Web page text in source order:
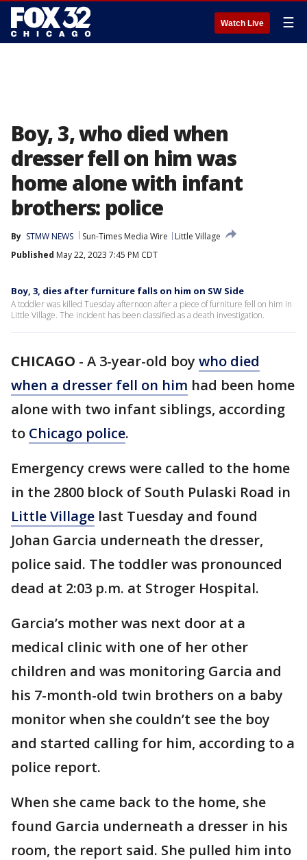
Watch Live ☰
Boy, 3, who died when
dresser fell on him was
home alone with infant
brothers: police
By STMW NEWS Sun-Times Media Wire
Little Village
Published May 22, 2023 7:45 PM CDT
Boy, 3, dies after furniture falls on him on SW Side
A toddler was killed Tuesday afternoon after a piece of furniture fell on him in
Little Village. The incident has been classified as a death investigation.
CHICAGO - A 3-year-old boy who died
when a dresser fell on him had been home
alone with two infant siblings, according
to Chicago police.
Emergency crews were called to the home
in the 2800 block of South Pulaski Road in
Little Village last Tuesday and found
Johan Garcia underneath the dresser,
police said. The toddler was pronounced
dead at 2:03 p.m. at Stroger Hospital.
Garcia’s mother was next door at a
medical clinic with one of her other
children and was monitoring Garcia and
his 7-month-old twin brothers on a baby
monitor when she couldn’t see the boy
and started calling for him, according to a
police report.
When she came back to the home, she
found Garcia underneath a dresser in his
room, the report said. She pulled him into